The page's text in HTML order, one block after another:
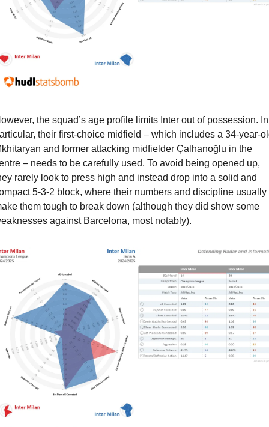
the squad’s age profile limits Inter out of possession. In
their first-choice midfield – which includes a 34-year-
and former attacking midfielder Çalhanoğlu in the
– needs to be carefully used. To avoid being opened up,
rarely look to press high and instead drop into a solid and
5-3-2 block, where their numbers and discipline usually
them tough to break down (although they did show some
against Barcelona, most notably).